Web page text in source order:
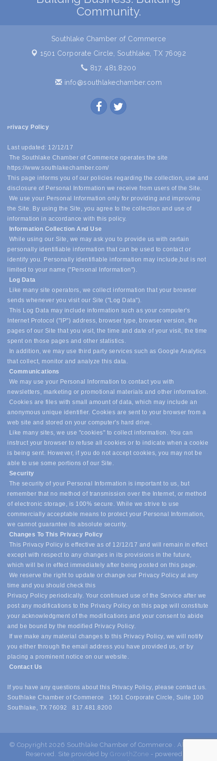
Community.
Southlake Chamber of Commerce
1501 Corporate Circle, Southlake, TX 76092
817. 481.8200
info@southlakechamber.com
P rivacy Policy
Last updated: 12/12/17
The Southlake Chamber of Commerce operates the site
https://www.southlakechamber.com/
This page informs you of our policies regarding the collection, use and
disclosure of Personal Information we receive from users of the Site.
We use your Personal Information only for providing and improving
the Site. By using the Site, you agree to the collection and use of
information in accordance with this policy.
Information Collection And Use
While using our Site, we may ask you to provide us with certain
personally identifiable information that can be used to contact or
identify you. Personally identifiable information may include, but is not
limited to your name ("Personal Information").
Log Data
Like many site operators, we collect information that your browser
sends whenever you visit our Site ("Log Data").
This Log Data may include information such as your computer's
Internet Protocol ("IP") address, browser type, browser version, the
pages of our Site that you visit, the time and date of your visit, the time
spent on those pages and other statistics.
In addition, we may use third party services such as Google Analytics
that collect, monitor and analyze this data.
Communications
We may use your Personal Information to contact you with
newsletters, marketing or promotional materials and other information.
Cookies are files with small amount of data, which may include an
anonymous unique identifier. Cookies are sent to your browser from a
web site and stored on your computer's hard drive.
Like many sites, we use "cookies" to collect information. You can
instruct your browser to refuse all cookies or to indicate when a cookie
is being sent. However, if you do not accept cookies, you may not be
able to use some portions of our Site.
Security
The security of your Personal Information is important to us, but
remember that no method of transmission over the Internet, or method
of electronic storage, is 100% secure. While we strive to use
commercially acceptable means to protect your Personal Information,
we cannot guarantee its absolute security.
Changes To This Privacy Policy
This Privacy Policy is effective as of 12/12/17 and will remain in effect
except with respect to any changes in its provisions in the future,
which will be in effect immediately after being posted on this page.
We reserve the right to update or change our Privacy Policy at any
time and you should check this
Privacy Policy periodically. Your continued use of the Service after we
post any modifications to the Privacy Policy on this page will constitute
your acknowledgment of the modifications and your consent to abide
and be bound by the modified Privacy Policy.
If we make any material changes to this Privacy Policy, we will notify
you either through the email address you have provided us, or by
placing a prominent notice on our website.
Contact Us
If you have any questions about this Privacy Policy, please contact us.
Southlake Chamber of Commerce 1501 Corporate Circle, Suite 100
Southlake, TX 76092 817.481.8200
© Copyright 2026 Southlake Chamber of Commerce . All Rights
Reserved. Site provided by GrowthZone - powered by